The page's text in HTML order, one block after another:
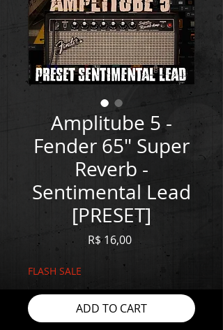
Amplitube 5 -
Fender 65" Super
Reverb -
Sentimental Lead
[PRESET]
R$ 16,00Price
FLASH SALE
ADD TO CART